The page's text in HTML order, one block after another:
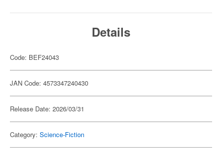
Details
Code: BEF24043
JAN Code: 4573347240430
Release Date: 2026/03/31
Category: Science-Fiction